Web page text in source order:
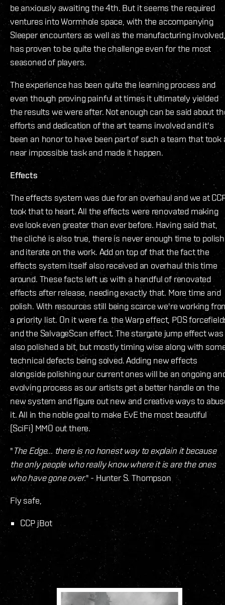
be anxiously awaiting the 4th. But it seems the required
ventures into Wormhole space, with the accompanying
Sleeper encounters as well as the manufacturing involved,
has proven to be quite the challenge even for the most
seasoned of players.
The experience has been quite the learning process and
even though proving painful at times it ultimately yielded
the results we were after. Not enough can be said about
efforts and dedication of the art teams involved and it's
been an honor to have been part of such a team that took
near impossible task and made it happen.
Effects
The effects system was due for an overhaul and we at
took that to heart. All the effects were renovated making
eve look even greater than ever before. Having said that,
the cliché is also true, there is never enough time to polish
and iterate on the work. Add on top of that the fact the
effects system itself also received an overhaul this time
around. These facts left us with a handful of renovated
effects after release, needing exactly that. More time and
polish. With resources still being scarce we're working
a priority list. On it were f.e. the Warp effect, POS
and the SalvageScan effect. The stargate jump effect was
also polished a bit, but mostly timing wise along with
technical defects being solved. Adding new effects
alongside polishing our current ones will be an ongoing
evolving process as our artists get a better handle on the
new system and figure out new and creative ways to
it. All in the noble goal to make EvE the most beautiful
(SciFi) MMO out there.
"The Edge... there is no honest way to explain it because
the only people who really know where it is are the ones
who have gone over." - Hunter S. Thompson
Fly safe,
CCP jBot